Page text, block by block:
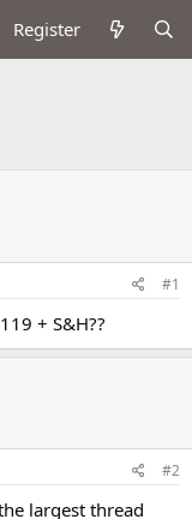
Register
#1
+ S&H??
#2
largest thread